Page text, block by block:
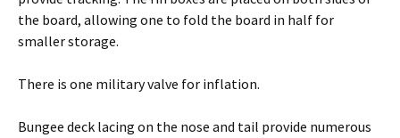
the board, allowing one to fold the board in half for
smaller storage.
There is one military valve for inflation.
Bungee deck lacing on the nose and tail provide numerous